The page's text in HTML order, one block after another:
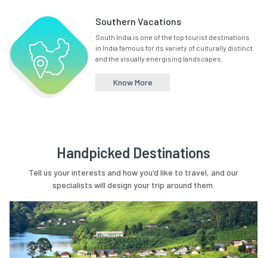
Southern Vacations
South India is one of the top tourist destinations
in India famous for its variety of culturally distinct
and the visually energising landscapes.
Know More
Handpicked Destinations
Tell us your interests and how you'd like to travel, and our
specialists will design your trip around them.